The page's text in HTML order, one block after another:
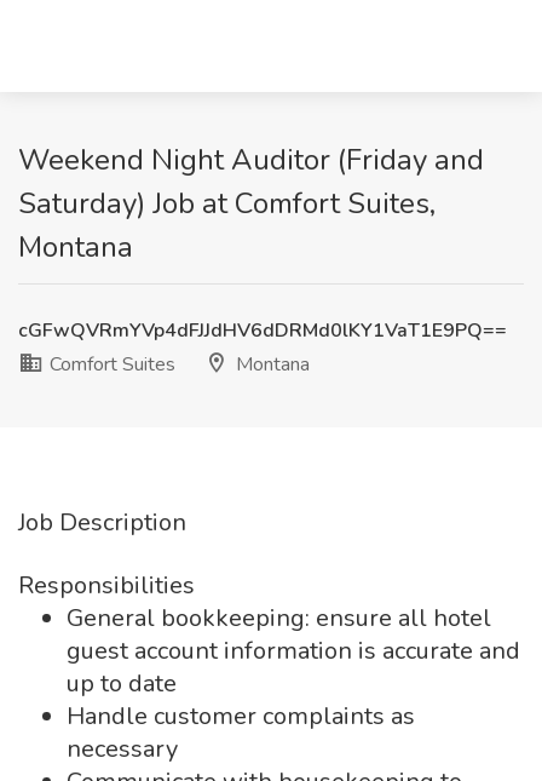
Weekend Night Auditor (Friday and
Saturday) Job at Comfort Suites,
Montana
cGFwQVRmYVp4dFJJdHV6dDRMd0lKY1VaT1E9PQ==
Comfort Suites
Montana
Job Description
Responsibilities
General bookkeeping: ensure all hotel
guest account information is accurate and
up to date
Handle customer complaints as
necessary